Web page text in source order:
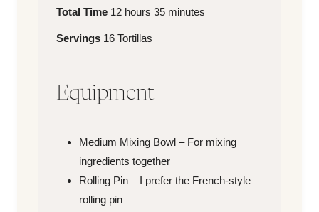
Total
Total Time 12hours
hours 35minutes
minutes
Servings
Servings 16 Tortillas
Equipment
Medium Mixing Bowl – For mixing
ingredients together
Rolling Pin – I prefer the French-style
rolling pin